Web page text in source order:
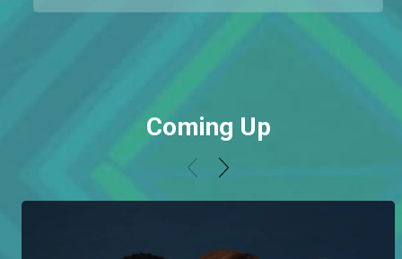
Coming Up